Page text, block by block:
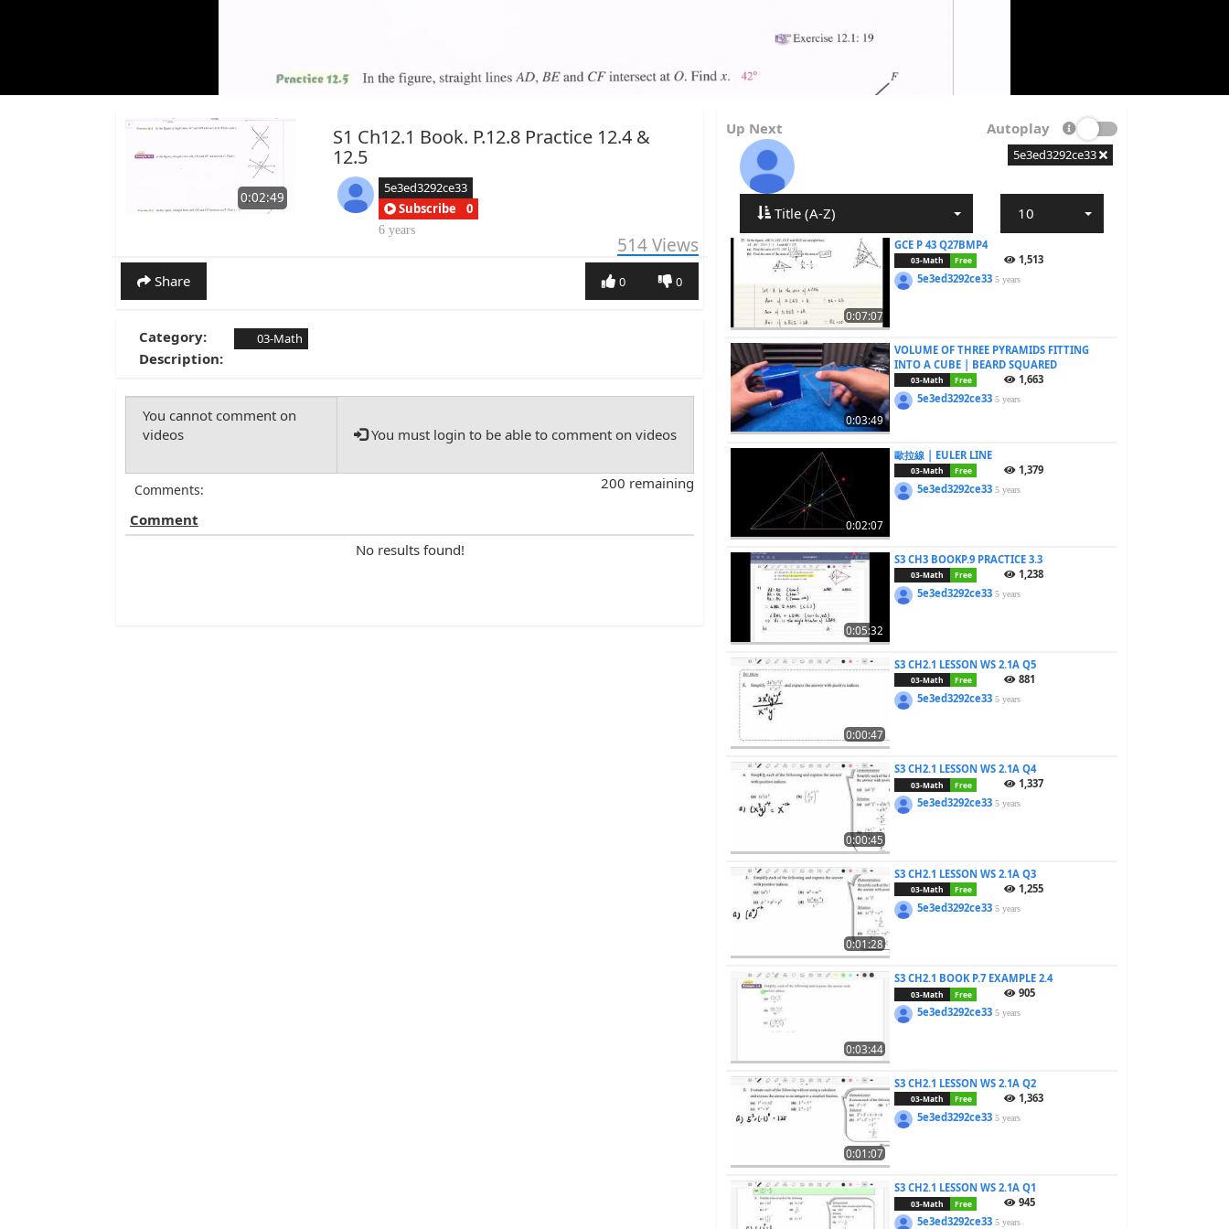
0:02:49
S1 Ch12.1 Book. P.12.8 Practice 12.4 &
12.5
5e3ed3292ce33
Subscribe
0
6 years
514Views
Share 0
0
Category: 03-Math
Description:
You must login to be able to comment on videos
200 remaining
Comments:
Comment
No results found!
Up Next Autoplay
5e3ed3292ce33
Title (A-Z) 10
0:07:07
GCE P 43 Q27BMP4
03-Math Free
1,513
5e3ed3292ce335 years
0:03:49
VOLUME OF THREE PYRAMIDS FITTING
INTO A CUBE | BEARD SQUARED
03-Math Free
1,663
5e3ed3292ce335 years
0:02:07
歐拉線 | EULER LINE
03-Math Free
1,379
5e3ed3292ce335 years
0:05:32
S3 CH3 BOOKP.9 PRACTICE 3.3
03-Math Free
1,238
5e3ed3292ce335 years
0:00:47
S3 CH2.1 LESSON WS 2.1A Q5
03-Math Free
881
5e3ed3292ce335 years
0:00:45
S3 CH2.1 LESSON WS 2.1A Q4
03-Math Free
1,337
5e3ed3292ce335 years
0:01:28
S3 CH2.1 LESSON WS 2.1A Q3
03-Math Free
1,255
5e3ed3292ce335 years
0:03:44
S3 CH2.1 BOOK P.7 EXAMPLE 2.4
03-Math Free
905
5e3ed3292ce335 years
0:01:07
S3 CH2.1 LESSON WS 2.1A Q2
03-Math Free
1,363
5e3ed3292ce335 years
S3 CH2.1 LESSON WS 2.1A Q1
03-Math Free
945
5e3ed3292ce335 years